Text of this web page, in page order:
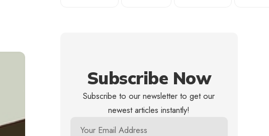
Subscribe Now
Subscribe to our newsletter to get our
newest articles instantly!